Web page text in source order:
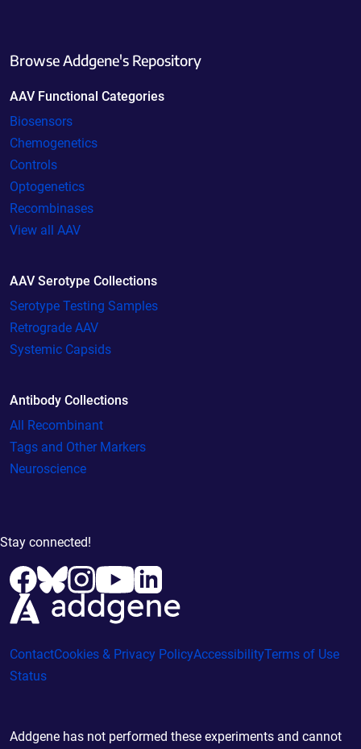
Browse Addgene's Repository
AAV Functional Categories
Biosensors
Chemogenetics
Controls
Optogenetics
Recombinases
View all AAV
AAV Serotype Collections
Serotype Testing Samples
Retrograde AAV
Systemic Capsids
Antibody Collections
All Recombinant
Tags and Other Markers
Neuroscience
Stay connected!
ContactCookies & Privacy PolicyAccessibilityTerms of Use
Status
Addgene has not performed these experiments and cannot